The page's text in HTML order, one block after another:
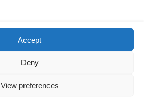
Accept
Deny
View preferences